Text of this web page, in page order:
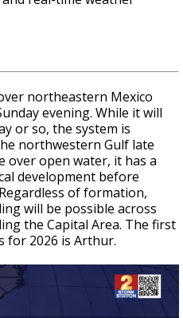
northeastern Mexico
evening. While it will
or so, the system is
northwestern Gulf late
over open water, it has a
development before
of formation,
will be possible across
the Capital Area. The first
for 2026 is Arthur.